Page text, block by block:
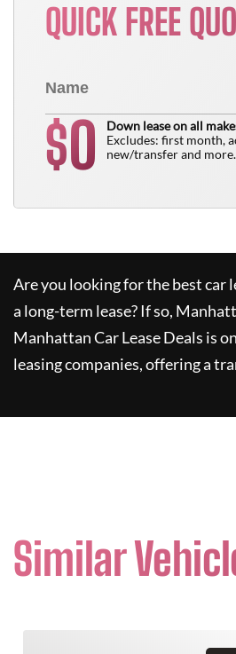
QUICK FREE
$0
Down lease on all
Excludes: first month,
new/transfer and
Are you looking for the best car
a long-term lease? If so,
Manhattan Car Lease Deals is
leasing companies, offering a
Similar